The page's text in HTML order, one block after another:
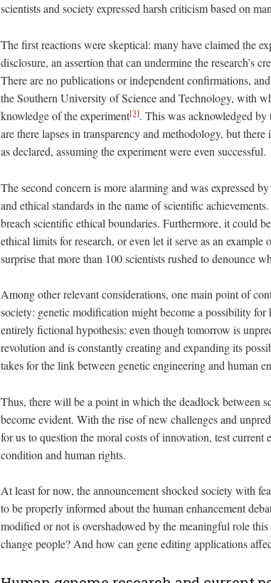
scientists and society expressed harsh criticism based on
The first reactions were skeptical: many have claimed the
disclosure, an assertion that can undermine the research’s
There are no publications or independent confirmations,
the Southern University of Science and Technology, with
knowledge of the experiment[3]. This was acknowledged
are there lapses in transparency and methodology, but
as declared, assuming the experiment were even successful.
The second concern is more alarming and was expressed
and ethical standards in the name of scientific
breach scientific ethical boundaries. Furthermore, it could
ethical limits for research, or even let it serve as an
surprise that more than 100 scientists rushed to denounce
Among other relevant considerations, one main point of
society: genetic modification might become a possibility
entirely fictional hypothesis: even though tomorrow is
revolution and is constantly creating and expanding its
takes for the link between genetic engineering and human
Thus, there will be a point in which the deadlock between
become evident. With the rise of new challenges and
for us to question the moral costs of innovation, test
condition and human rights.
At least for now, the announcement shocked society with
to be properly informed about the human enhancement
modified or not is overshadowed by the meaningful role
change people? And how can gene editing applications